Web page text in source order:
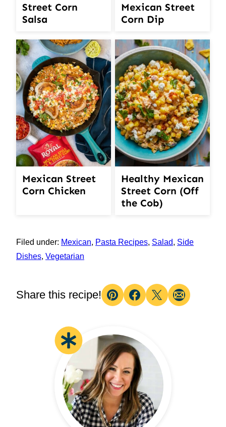
Street Corn
Salsa
Mexican Street
Corn Dip
Mexican Street
Corn Chicken
Healthy Mexican
Street Corn (Off
the Cob)
Filed under: Mexican, Pasta Recipes, Salad, Side
Dishes, Vegetarian
Share this recipe!
Pin Facebook
TweetEmail